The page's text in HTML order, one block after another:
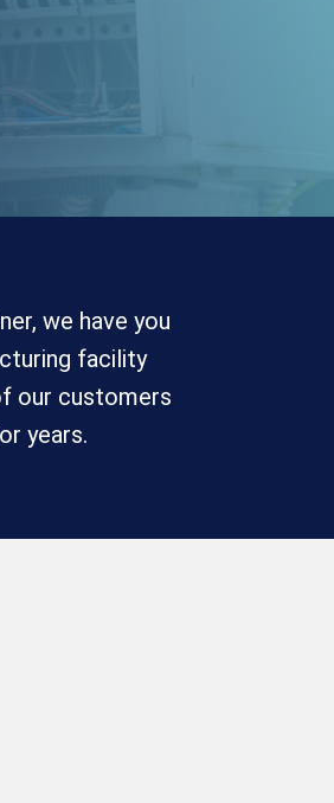
we have you
facility
our customers
years.